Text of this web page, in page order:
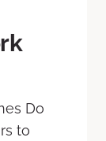
Do
to